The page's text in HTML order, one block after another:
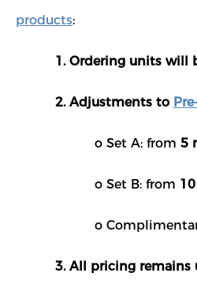
products:
1. Ordering units will
2. Adjustments to
o Set A: from 5
o Set B: from
o
3. All pricing remains